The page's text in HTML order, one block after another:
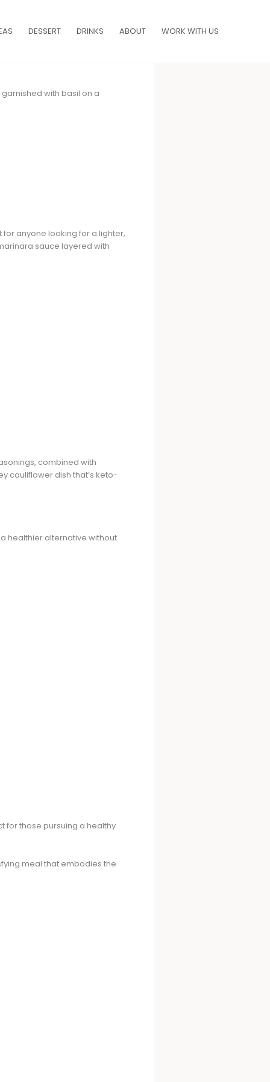
DESSERT DRINKS ABOUT WORK WITH US
anyone looking for a lighter,
sauce layered with
combined with
cauliflower dish that’s keto-
healthier alternative without
for those pursuing a healthy
meal that embodies the